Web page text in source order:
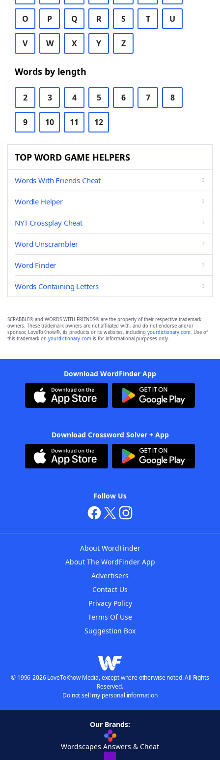
O P Q R S T U
V W X Y Z
Words by length
2 3 4 5 6 7 8
9 10 11 12
TOP WORD GAME HELPERS
Words With Friends Cheat
Wordle Helper
NYT Crossplay Cheat
Word Unscrambler
Word Finder
Words Containing Letters
SCRABBLE® and WORDS WITH FRIENDS® are the property of their respective trademark
owners. These trademark owners are not affiliated with, and do not endorse and/or
sponsor, LoveToKnow®, its products or its websites, including yourdictionary.com. Use of
this trademark on yourdictionary.com is for informational purposes only.
Download WordFinder App
Download Crossword Solver + App
Follow Us
About WordFinder
About The WordFinder App
Advertisers
Contact Us
Privacy Policy
Terms Of Use
Suggestion Box
© 1996-2026 LoveToKnow Media, except where otherwise noted. All Rights
Reserved.
Do not sell my personal information
Our Brands:
Wordscapes Answers & Cheat